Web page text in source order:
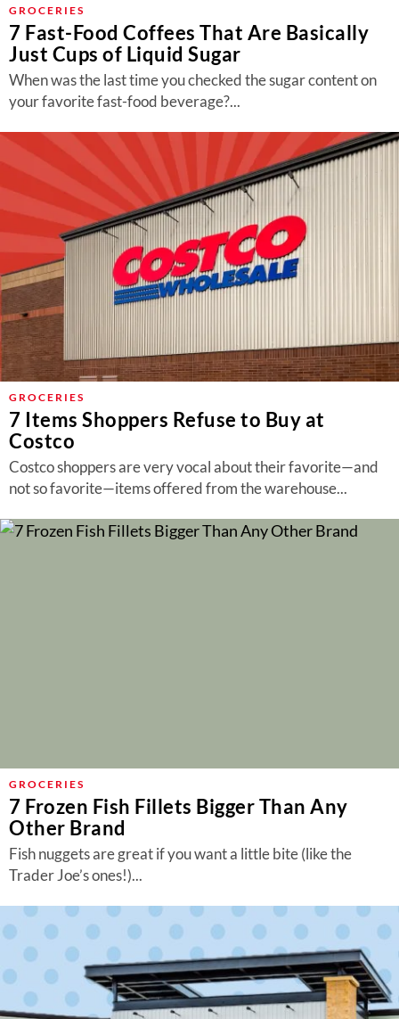
GROCERIES
7 Fast-Food Coffees That Are Basically
Just Cups of Liquid Sugar
When was the last time you checked the sugar content on
your favorite fast-food beverage?...
GROCERIES
7 Items Shoppers Refuse to Buy at
Costco
Costco shoppers are very vocal about their favorite—and
not so favorite—items offered from the warehouse...
GROCERIES
7 Frozen Fish Fillets Bigger Than Any
Other Brand
Fish nuggets are great if you want a little bite (like the
Trader Joe’s ones!)...